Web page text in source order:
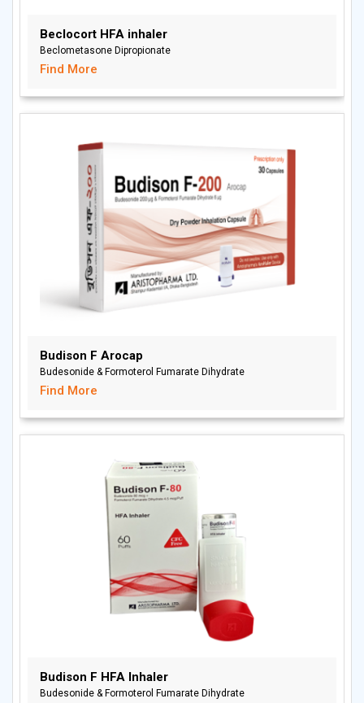
Beclocort HFA inhaler
Beclometasone Dipropionate
Find More
Budison F Arocap
Budesonide & Formoterol Fumarate Dihydrate
Find More
Budison F HFA Inhaler
Budesonide & Formoterol Fumarate Dihydrate